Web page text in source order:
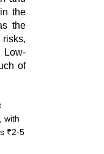
the
the
of
with
₹2-5